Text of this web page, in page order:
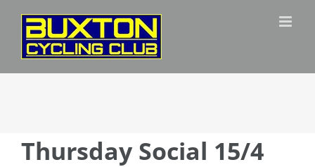
Skip
content
Thursday Social 15/4